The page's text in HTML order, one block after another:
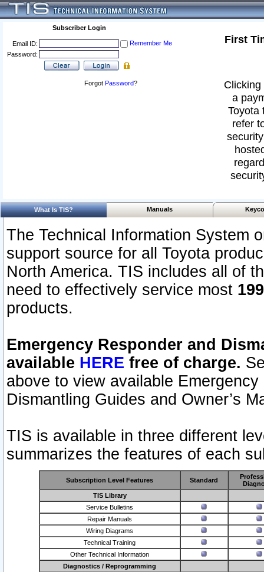
Subscriber Login
Email ID:
Remember Me
Password:
Forgot Password?
First
a
Toyota
refer
What Is TIS? Manuals
The Technical Information System
support source for all Toyota
North America. TIS includes all of
need to effectively service most
products.
Emergency Responder and
available HERE free of charge.
above to view available
Dismantling Guides and Owner’s
TIS is available in three different
summarizes the features of each
Subscription Level Features Standard
TIS Library
Service Bulletins
Repair Manuals
Wiring Diagrams
Technical Training
Other Technical Information
Diagnostics / Reprogramming